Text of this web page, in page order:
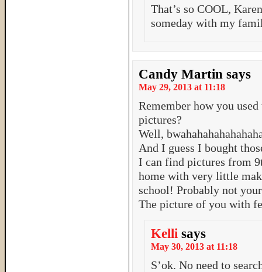
That’s so COOL,
someday with my
Candy Martin says
May 29, 2013 at 11:18
Remember how you
pictures?
Well,
And I guess I bought
I can find pictures from
home with very little
school! Probably not
The picture of you with
Kelli says
May 30, 2013 at 11:18
S’ok. No need to